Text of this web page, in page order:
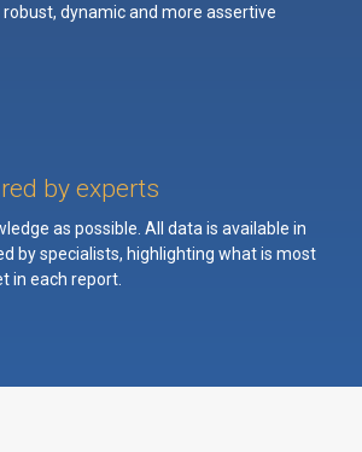
dynamic and more assertive
by experts
as possible. All data is available in
by specialists, highlighting what is most
in each report.